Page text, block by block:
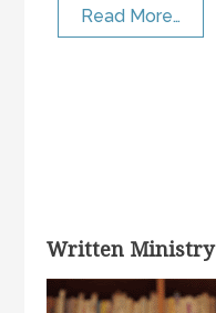
Read More…
Written Ministry